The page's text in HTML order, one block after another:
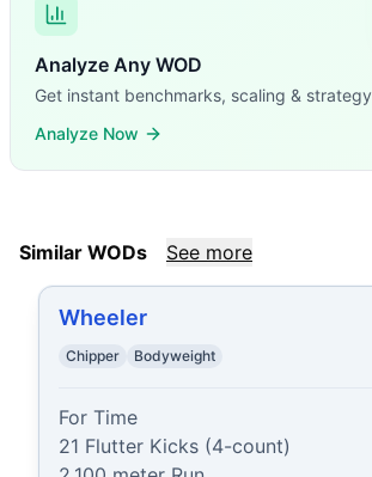
Analyze Any WOD
Get instant benchmarks, scaling & strategy
Analyze Now
Similar WODs See more
Wheeler
Chipper Bodyweight
For Time
21 Flutter Kicks (4-count)